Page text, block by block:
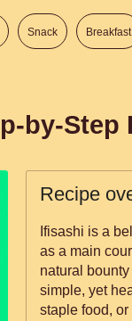
Snack Breakfast
by-Step
Recipe
Ifisashi is a
as a main
natural
simple, yet
staple food, or rice. Ifisashi is primarily made